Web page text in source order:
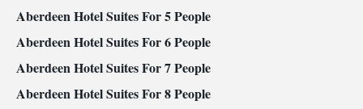
Aberdeen Hotel Suites For 5 People
Aberdeen Hotel Suites For 6 People
Aberdeen Hotel Suites For 7 People
Aberdeen Hotel Suites For 8 People